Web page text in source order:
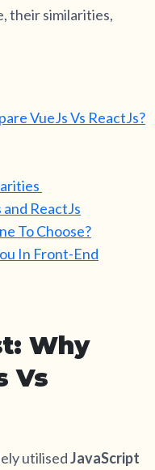
their similarities,
VueJs Vs ReactJs?
ReactJs
To Choose?
In Front-End
Why
Vs
utilisedJavaScript